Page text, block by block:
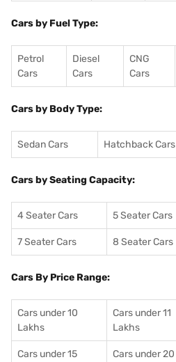
Cars by Fuel Type:
Petrol
Cars
Diesel
Cars
CNG
Cars
Cars by Body Type:
Sedan Cars Hatchback Cars
Cars by Seating Capacity:
4 Seater Cars 5 Seater Cars
7 Seater Cars 8 Seater Cars
Cars By Price Range:
Cars under 10
Lakhs
Cars under 11
Lakhs
Cars under 15
Cars under 20